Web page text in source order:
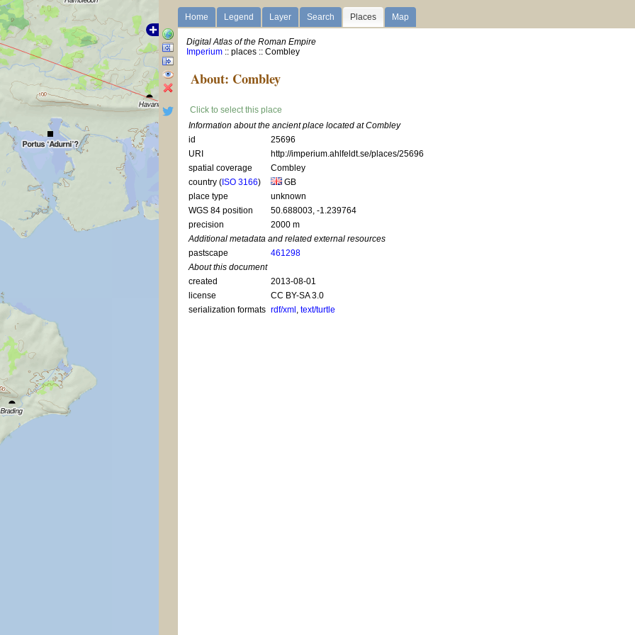
Home Legend Layer Search Places Map
Digital Atlas of the Roman Empire
Imperium :: places :: Combley
About: Combley
Click to select this place
Information about the ancient place located at Combley
id
25696
URI
http://imperium.ahlfeldt.se/places/25696
spatial coverage
Combley
country (ISO 3166)
GB
place type
unknown
WGS 84 position
50.688003, -1.239764
precision
2000 m
Additional metadata and related external resources
pastscape
461298
About this document
created
2013-08-01
license
CC BY-SA 3.0
serialization formats rdf/xml ,text/turtle